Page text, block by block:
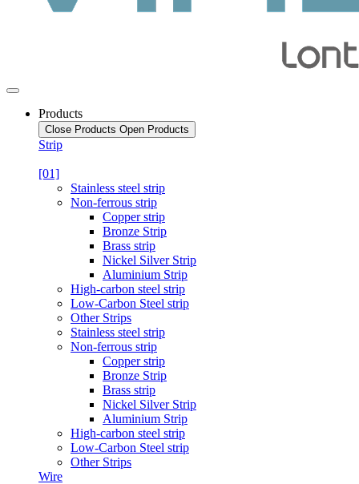
Products
Close Products Open Products
Strip
[01]
Stainless steel strip
Non-ferrous strip
Copper strip
Bronze Strip
Brass strip
Nickel Silver Strip
Aluminium Strip
High-carbon steel strip
Low-Carbon Steel strip
Other Strips
Stainless steel strip
Non-ferrous strip
Copper strip
Bronze Strip
Brass strip
Nickel Silver Strip
Aluminium Strip
High-carbon steel strip
Low-Carbon Steel strip
Other Strips
Wire